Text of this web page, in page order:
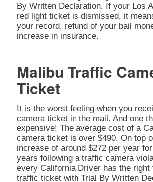
By Written Declaration. If your Los
red light ticket is dismissed, it
your record, refund of your bail
increase in insurance.
Malibu Traffic
Ticket
It is the worst feeling when you
camera ticket in the mail. And one
expensive! The average cost of a
camera ticket is over $490. On top
increase of around $272 per year
years following a traffic camera
every California Driver has the right
traffic ticket with Trial By Written